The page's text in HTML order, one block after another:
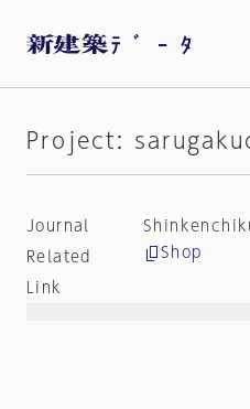
Project:
Journal
Related
Link
Shop